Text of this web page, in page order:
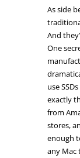
As side
And
One
use
exactly
from
stores,
enough
any Mac